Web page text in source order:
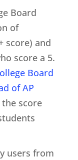
Board
of
score) and
score a 5.
Board
of AP
score
users from